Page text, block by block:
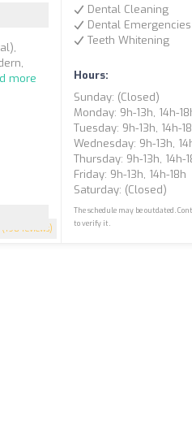
(198 reviews)
more
Dental Cleaning
Dental Emergencies
Teeth Whitening
Hours:
Sunday: (closed)
Monday: 9h-13h, 14h-
Tuesday: 9h-13h, 14h-
Wednesday: 9h-13h,
Thursday: 9h-13h, 14h-
Friday: 9h-13h, 14h-18h
Saturday: (closed)
The schedule may be outdated.
to verify it.